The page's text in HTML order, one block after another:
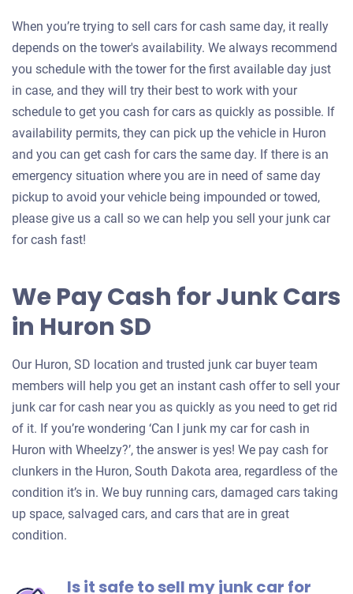
When you’re trying to sell cars for cash same day, it really
depends on the tower's availability. We always recommend
you schedule with the tower for the first available day just
in case, and they will try their best to work with your
schedule to get you cash for cars as quickly as possible. If
availability permits, they can pick up the vehicle in Huron
and you can get cash for cars the same day. If there is an
emergency situation where you are in need of same day
pickup to avoid your vehicle being impounded or towed,
please give us a call so we can help you sell your junk car
for cash fast!
We Pay Cash for Junk Cars
in Huron SD
Our Huron, SD location and trusted junk car buyer team
members will help you get an instant cash offer to sell your
junk car for cash near you as quickly as you need to get rid
of it. If you’re wondering ‘Can I junk my car for cash in
Huron with Wheelzy?’, the answer is yes! We pay cash for
clunkers in the Huron, South Dakota area, regardless of the
condition it’s in. We buy running cars, damaged cars taking
up space, salvaged cars, and cars that are in great
condition.
Is it safe to sell my junk car for